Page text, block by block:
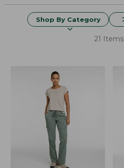
Shop By Category
21 Items